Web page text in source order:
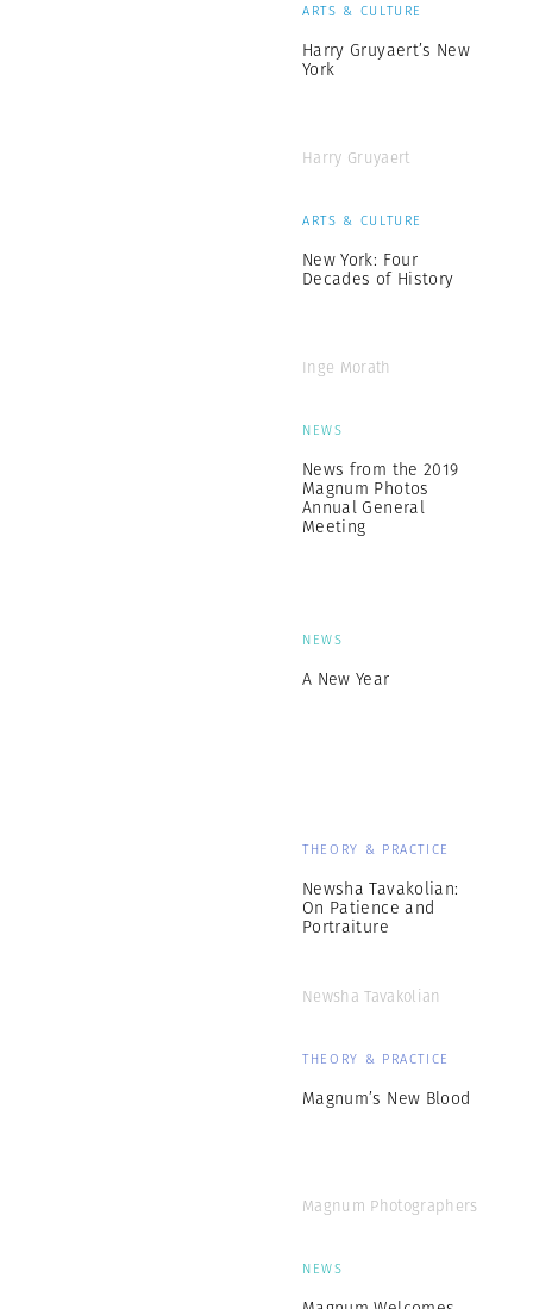
ARTS & CULTURE
Harry Gruyaert’s New
York
Harry Gruyaert
ARTS & CULTURE
New York: Four
Decades of History
Inge Morath
NEWS
News from the 2019
Magnum Photos
Annual General
Meeting
NEWS
A New Year
THEORY & PRACTICE
Newsha Tavakolian:
On Patience and
Portraiture
Newsha Tavakolian
THEORY & PRACTICE
Magnum’s New Blood
Magnum Photographers
NEWS